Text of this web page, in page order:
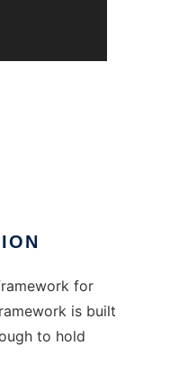
for
is built
to hold